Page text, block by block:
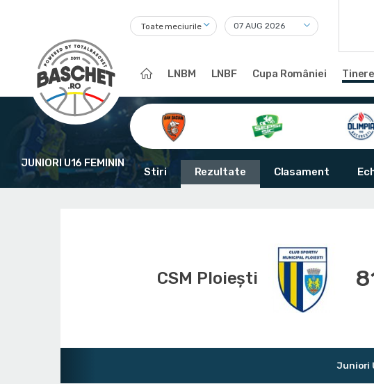
Toate meciurile
LNBM LNBF Cupa României
JUNIORI U16 FEMININ
Stiri Rezultate Clasament
CSM Ploiești
Juniori U16 Feminin